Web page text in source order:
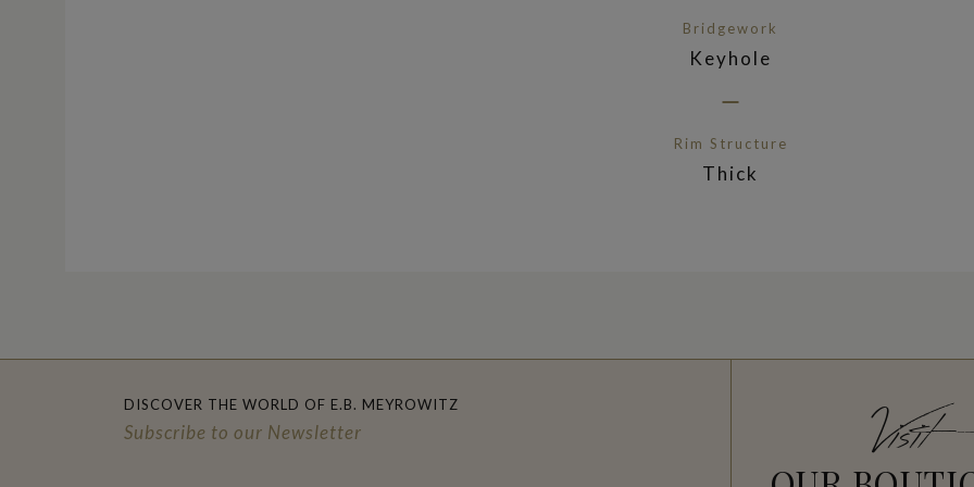
Bridgework
Keyhole
Rim Structure
Thick
DISCOVER THE WORLD OF E.B. MEYROWITZ
Subscribe to our Newsletter Visit